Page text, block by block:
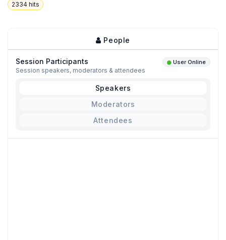
2334 hits
People
Session Participants User Online
Session speakers, moderators & attendees
Speakers
Moderators
Attendees